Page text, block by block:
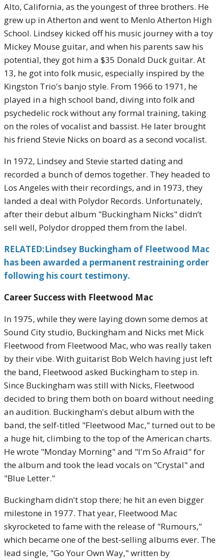
Alto, California, as the youngest of three brothers. He
grew up in Atherton and went to Menlo Atherton High
School. Lindsey kicked off his music journey with a toy
Mickey Mouse guitar, and when his parents saw his
potential, they got him a $35 Donald Duck guitar. At
13, he got into folk music, especially inspired by the
Kingston Trio's banjo style. From 1966 to 1971, he
played in a high school band, diving into folk and
psychedelic rock without any formal training, taking
on the roles of vocalist and bassist. He later brought
his friend Stevie Nicks on board as a second vocalist.
In 1972, Lindsey and Stevie started dating and
recorded a bunch of demos together. They headed to
Los Angeles with their recordings, and in 1973, they
landed a deal with Polydor Records. Unfortunately,
after their debut album "Buckingham Nicks" didn’t
sell well, Polydor dropped them from the label.
RELATED:Lindsey Buckingham of Fleetwood Mac
has been awarded a permanent restraining order
following his court testimony.
Career Success with Fleetwood Mac
In 1975, while they were laying down some demos at
Sound City studio, Buckingham and Nicks met Mick
Fleetwood from Fleetwood Mac, who was really taken
by their vibe. With guitarist Bob Welch having just left
the band, Fleetwood asked Buckingham to step in.
Since Buckingham was still with Nicks, Fleetwood
decided to bring them both on board without needing
an audition. Buckingham's debut album with the
band, the self-titled "Fleetwood Mac," turned out to be
a huge hit, climbing to the top of the American charts.
He wrote "Monday Morning" and "I'm So Afraid" for
the album and took the lead vocals on "Crystal" and
"Blue Letter."
Buckingham didn't stop there; he hit an even bigger
milestone in 1977. That year, Fleetwood Mac
skyrocketed to fame with the release of "Rumours,"
which became one of the best-selling albums ever. The
lead single, "Go Your Own Way," written by